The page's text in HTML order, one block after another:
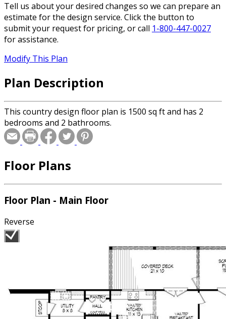
Tell us about your desired changes so we can prepare an
estimate for the design service. Click the button to
submit your request for pricing, or call 1-800-447-0027
for assistance.
Modify This Plan
Plan Description
This country design floor plan is 1500 sq ft and has 2
bedrooms and 2 bathrooms.
Floor Plans
Floor Plan - Main Floor
Reverse